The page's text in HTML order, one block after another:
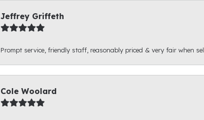
Jeffrey Griffeth
Prompt service, friendly staff, reasonably priced & very fair when
Cole Woolard